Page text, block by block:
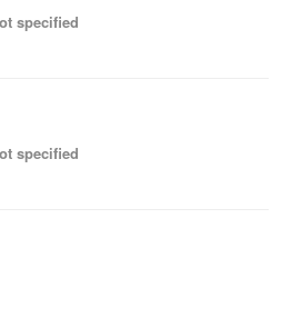
specified
specified